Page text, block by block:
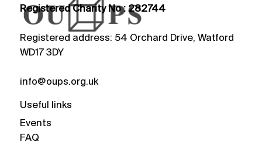
Registered Charity No : 282744
Registered address: 54 Orchard Drive, Watford
WD17 3DY
info@oups.org.uk
Useful links
Events
FAQ